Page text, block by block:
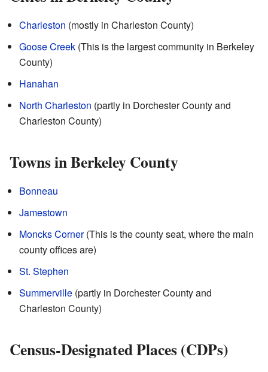
Charleston (mostly in Charleston County)
Goose Creek (This is the largest community in Berkeley
County)
Hanahan
North Charleston (partly in Dorchester County and
Charleston County)
Towns in Berkeley County
Bonneau
Jamestown
Moncks Corner(This is the county seat, where the main
county offices are)
St. Stephen
Summerville (partly in Dorchester County and
Charleston County)
Census-Designated Places (CDPs)